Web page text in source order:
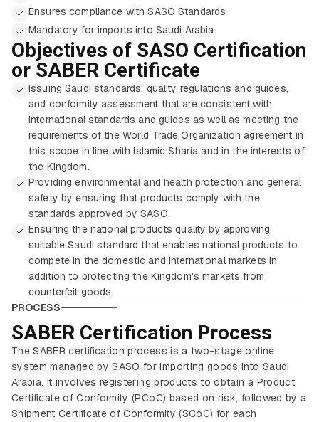
Ensures compliance with SASO Standards
Mandatory for imports into Saudi Arabia
Objectives of SASO Certification
or SABER Certificate
Issuing Saudi standards, quality regulations and guides,
and conformity assessment that are consistent with
international standards and guides as well as meeting the
requirements of the World Trade Organization agreement in
this scope in line with Islamic Sharia and in the interests of
the Kingdom.
Providing environmental and health protection and general
safety by ensuring that products comply with the
standards approved by SASO.
Ensuring the national products quality by approving
suitable Saudi standard that enables national products to
compete in the domestic and international markets in
addition to protecting the Kingdom's markets from
counterfeit goods.
PROCESS
SABER Certification Process
The SABER certification process is a two-stage online
system managed by SASO for importing goods into Saudi
Arabia. It involves registering products to obtain a Product
Certificate of Conformity (PCoC) based on risk, followed by a
Shipment Certificate of Conformity (SCoC) for each